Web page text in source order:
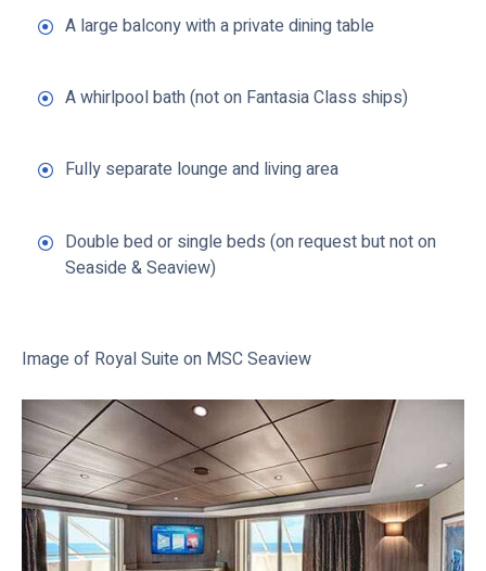
A large balcony with a private dining table
A whirlpool bath (not on Fantasia Class ships)
Fully separate lounge and living area
Double bed or single beds (on request but not on
Seaside & Seaview)
Image of Royal Suite on MSC Seaview